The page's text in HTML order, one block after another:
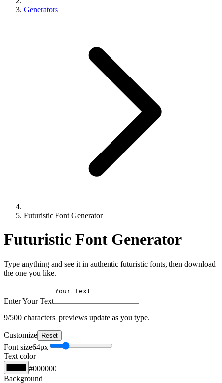
Generators
Futuristic Font Generator
Futuristic Font Generator
Type anything and see it in authentic futuristic fonts, then download
the one you like.
Enter Your Text
9/500 characters, previews update as you type.
Customize Reset
Font size64px
Text color
#000000
Background